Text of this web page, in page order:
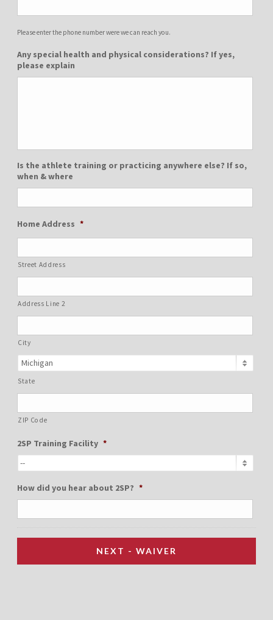
Please enter the phone number were we can reach you.
Any special health and physical considerations? If yes,
please explain
Is the athlete training or practicing anywhere else? If so,
when & where
Home Address *
Street Address
Address Line 2
City
State
ZIP Code
2SP Training Facility *
How did you hear about 2SP? *